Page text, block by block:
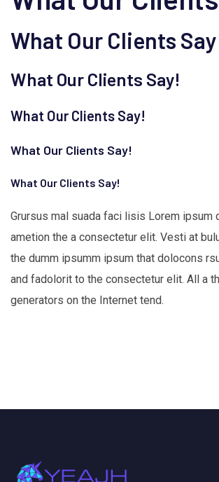
What Our Clients
What Our Clients Say!
What Our Clients Say!
What Our Clients Say!
What Our Clients Say!
Grursus mal suada faci lisis Lorem ipsum
ametion the a consectetur elit. Vesti at
the dumm ipsumm ipsum that dolocons
and fadolorit to the consectetur elit. All a
generators on the Internet tend.